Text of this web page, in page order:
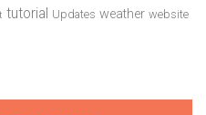
tutorial Updates weather website